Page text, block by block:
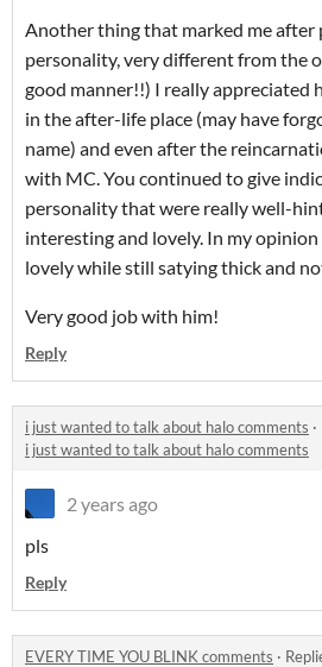
Another thing that marked me after
personality, very different from the
good manner!!) I really appreciated
in the after-life place (may have
name) and even after the
with MC. You continued to give
personality that were really well-
interesting and lovely. In my
lovely while still satying thick and
Very good job with him!
Reply
i just wanted to talk about halo comments ·
i just wanted to talk about halo comments
2 years ago
pls
Reply
EVERY TIME YOU BLINK comments ·